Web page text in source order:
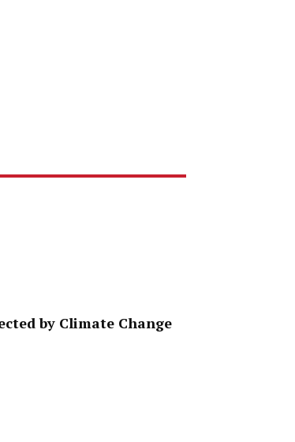
by Climate Change